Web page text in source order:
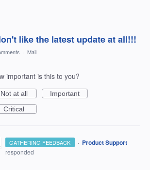
like the latest update at all!!!
· Mail
important is this to you?
Not at all
Important
Critical
GATHERING FEEDBACK · Product Support
responded